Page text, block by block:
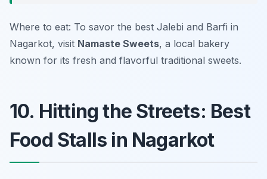
Where to eat: To savor the best Jalebi and Barfi in
Nagarkot, visit Namaste Sweets, a local bakery
known for its fresh and flavorful traditional sweets.
10. Hitting the Streets: Best
Food Stalls in Nagarkot